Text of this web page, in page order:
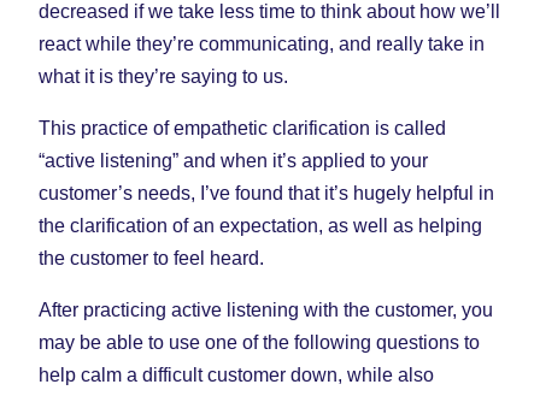
decreased if we take less time to think about how we’ll
react while they’re communicating, and really take in
what it is they’re saying to us.
This practice of empathetic clarification is called
“active listening” and when it’s applied to your
customer’s needs, I’ve found that it’s hugely helpful in
the clarification of an expectation, as well as helping
the customer to feel heard.
After practicing active listening with the customer, you
may be able to use one of the following questions to
help calm a difficult customer down, while also